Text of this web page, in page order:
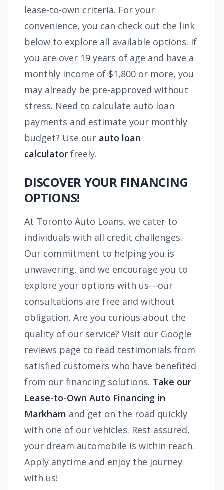
lease-to-own criteria. For your
convenience, you can check out the link
below to explore all available options. If
you are over 19 years of age and have a
monthly income of $1,800 or more, you
may already be pre-approved without
stress. Need to calculate auto loan
payments and estimate your monthly
budget? Use our auto loan
calculator freely.
DISCOVER YOUR FINANCING
OPTIONS!
At Toronto Auto Loans, we cater to
individuals with all credit challenges.
Our commitment to helping you is
unwavering, and we encourage you to
explore your options with us—our
consultations are free and without
obligation. Are you curious about the
quality of our service? Visit our Google
reviews page to read testimonials from
satisfied customers who have benefited
from our financing solutions. Take our
Lease-to-Own Auto Financing in
Markham and get on the road quickly
with one of our vehicles. Rest assured,
your dream automobile is within reach.
Apply anytime and enjoy the journey
with us!